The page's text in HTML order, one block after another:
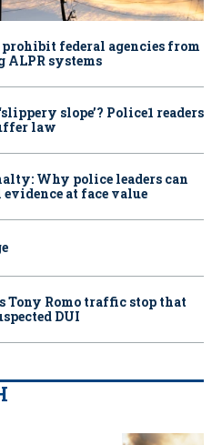
federal agencies from
ALPR systems
slope’? Police1 readers
law
Why police leaders can
at face value
Tony Romo traffic stop that
DUI